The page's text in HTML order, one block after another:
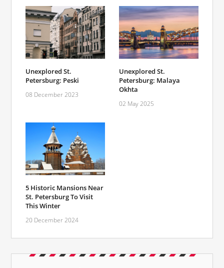
Unexplored St.
Petersburg: Peski
08 December 2023
Unexplored St.
Petersburg: Malaya
Okhta
02 May 2025
5 Historic Mansions Near
St. Petersburg To Visit
This Winter
20 December 2024